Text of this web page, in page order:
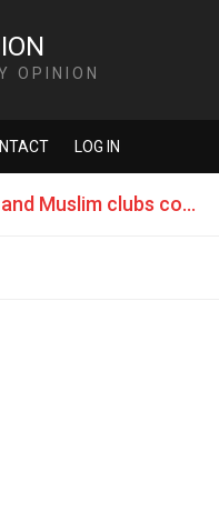
OPINION
LOG IN
How can teachers of religion and Muslim clubs counteract terrorism?